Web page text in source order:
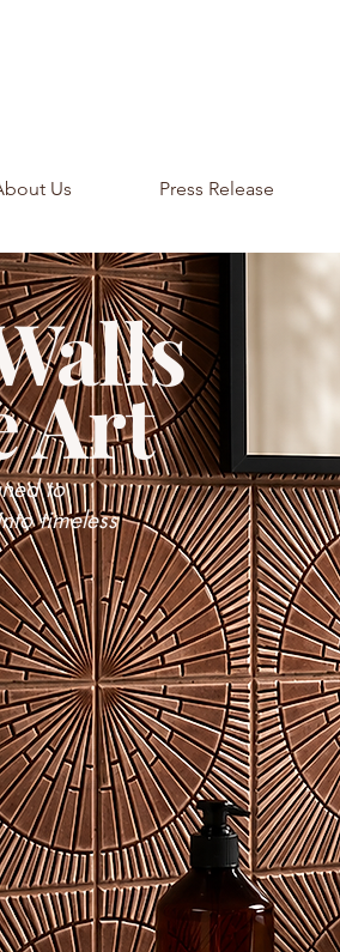
Us Press Release
Art
to
timeless